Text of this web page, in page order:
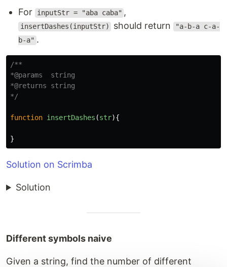
For inputStr = "aba caba" ,
insertDashes(inputStr) should return "a-b-a c-a-
b-a" .
/**
*@params  string
*@returns string
*/
function insertDashes (str){
}
Solution on Scrimba
Solution
Different symbols naive
Given a string, find the number of different